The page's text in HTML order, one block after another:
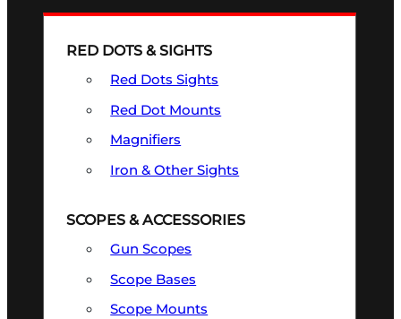
RED DOTS & SIGHTS
Red Dots Sights
Red Dot Mounts
Magnifiers
Iron & Other Sights
SCOPES & ACCESSORIES
Gun Scopes
Scope Bases
Scope Mounts